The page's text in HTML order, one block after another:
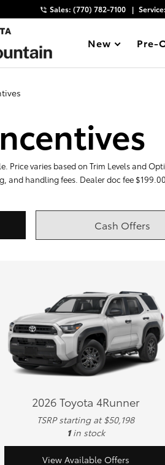
Sales: (770) 782-7100 Service:
Show
New Show
Pre-
Price varies based on Trim Levels and
and handling fees. Dealer doc fee
Cash Offers
2026 Toyota 4Runner
TSRP starting at $50,198
1 in stock
View Available Offers